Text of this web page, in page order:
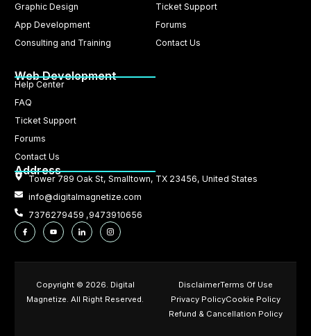
Graphic Design
App Development
Consulting and Training
Ticket Support
Forums
Contact Us
Web Development
Help Center
FAQ
Ticket Support
Forums
Contact Us
Address
Tower 789 Oak St, Smalltown, TX 23456, United States
info@digitalmagnetize.com
7376279459 ,9473910656
Copyright © 2026. Digital
Magnetize. All Right Reserved.
DisclaimerTerms Of Use
Privacy PolicyCookie Policy
Refund & Cancellation Policy